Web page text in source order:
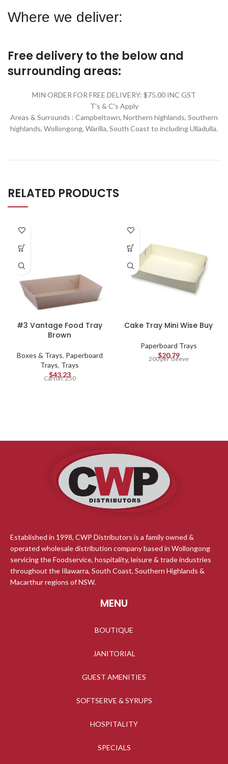
Where we deliver:
Free delivery to the below and
surrounding areas:
MIN ORDER FOR FREE DELIVERY: $75.00 INC GST
T's & C's Apply
Areas & Surrounds : Campbeltown, Northern highlands, Southern
highlands, Wollongong, Warilla, South Coast to including Ulladulla.
RELATED PRODUCTS
#3 Vantage Food Tray
Brown
Boxes & Trays, Paperboard
Trays, Trays
$43.23
Carton: 250
Cake Tray Mini Wise Buy
Paperboard Trays
$20.79
200 per sleeve
Established in 1998, CWP Distributors is a family owned &
operated wholesale distribution company based in Wollongong
servicing the Foodservice, hospitality, leisure & trade industries
throughout the Illawarra, South Coast, Southern Highlands &
Macarthur regions of NSW.
MENU
BOUTIQUE
JANITORIAL
GUEST AMENITIES
SOFTSERVE & SYRUPS
HOSPITALITY
SPECIALS